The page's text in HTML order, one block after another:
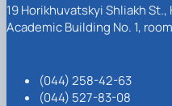
19 Horikhuvatskyi Shliakh St.,
Academic Building No. 1,
(044) 258-42-63
(044) 527-83-08